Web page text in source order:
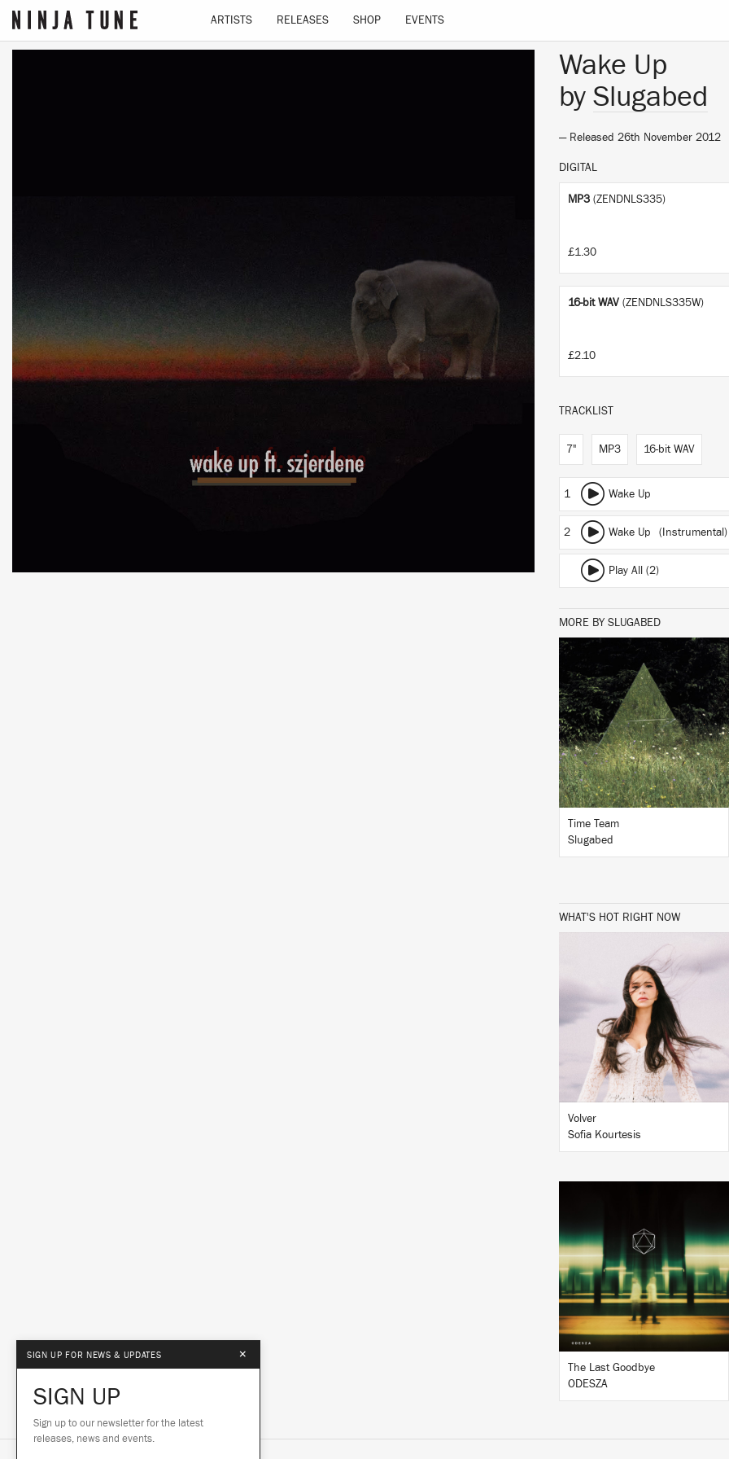
ARTISTS RELEASES SHOP EVENTS
Wake Up
by Slugabed
— Released 26th November 2012
DIGITAL
MP3 (ZENDNLS335)
£1.30
16-bit WAV (ZENDNLS335W)
£2.10
TRACKLIST
7" MP3 16-bit WAV
1 Wake Up
2 Wake Up (Instrumental)
Play All (2)
MORE BY SLUGABED
LISTEN
BUY
Time Team
Slugabed
WHAT'S HOT RIGHT NOW
LISTEN
BUY
Volver
Sofia Kourtesis
BUY
The Last Goodbye
ODESZA
SIGN UP FOR NEWS & UPDATES ×
SIGN UP
Sign up to our newsletter for the latest
releases, news and events.